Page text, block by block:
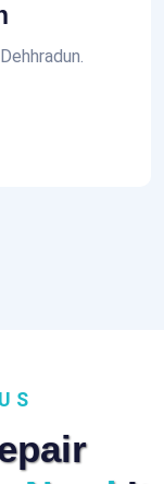
best prices.